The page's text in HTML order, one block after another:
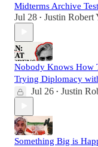
Midterms Archive
Jul 28 • Justin Robert
Nobody Knows How
Trying Diplomacy
Jul 26 • Justin
Something Big is